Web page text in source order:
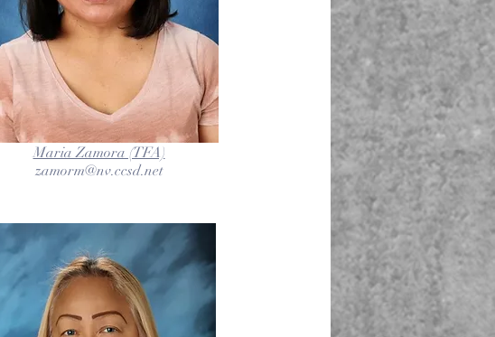
Maria Zamora (TFA)
zamorm@nv.ccsd.net